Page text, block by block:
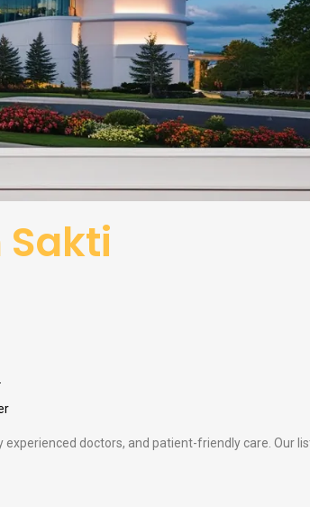
doctors, and patient-friendly care. Our